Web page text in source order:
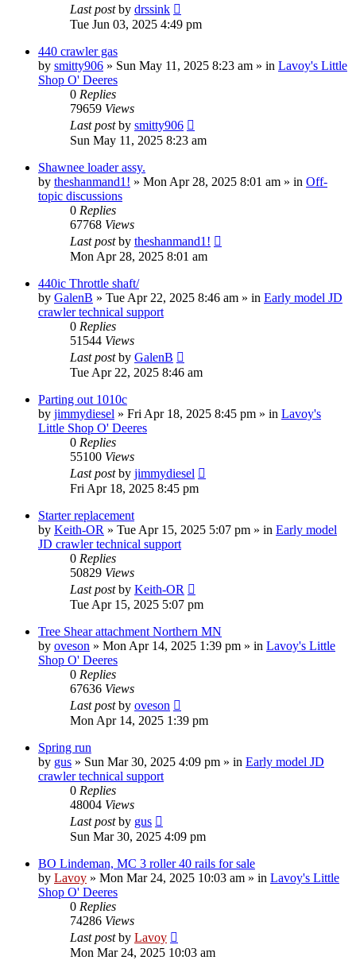
Last postby drssink
Tue Jun 03, 2025 4:49 pm
440 crawler gas
by smitty906 » Sun May 11, 2025 8:23 am » in Lavoy's Little
Shop O' Deeres
0 Replies
79659 Views
Last postby smitty906
Sun May 11, 2025 8:23 am
Shawnee loader assy.
by theshanmand1! » Mon Apr 28, 2025 8:01 am » in Off-
topic discussions
0 Replies
67768 Views
Last postby theshanmand1!
Mon Apr 28, 2025 8:01 am
440ic Throttle shaft/
by GalenB » Tue Apr 22, 2025 8:46 am » in Early model JD
crawler technical support
0 Replies
51544 Views
Last postby GalenB
Tue Apr 22, 2025 8:46 am
Parting out 1010c
by jimmydiesel » Fri Apr 18, 2025 8:45 pm » in Lavoy's
Little Shop O' Deeres
0 Replies
55100 Views
Last postby jimmydiesel
Fri Apr 18, 2025 8:45 pm
Starter replacement
by Keith-OR » Tue Apr 15, 2025 5:07 pm » in Early model
JD crawler technical support
0 Replies
50829 Views
Last postby Keith-OR
Tue Apr 15, 2025 5:07 pm
Tree Shear attachment Northern MN
by oveson » Mon Apr 14, 2025 1:39 pm » in Lavoy's Little
Shop O' Deeres
0 Replies
67636 Views
Last postby oveson
Mon Apr 14, 2025 1:39 pm
Spring run
by gus » Sun Mar 30, 2025 4:09 pm » in Early model JD
crawler technical support
0 Replies
48004 Views
Last postby gus
Sun Mar 30, 2025 4:09 pm
BO Lindeman, MC 3 roller 40 rails for sale
by Lavoy » Mon Mar 24, 2025 10:03 am » in Lavoy's Little
Shop O' Deeres
0 Replies
74286 Views
Last postby Lavoy
Mon Mar 24, 2025 10:03 am